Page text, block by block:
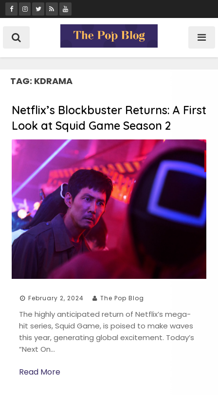
Skip
to
TAG: KDRAMA
Netflix’s Blockbuster Returns: A First
Look at Squid Game Season 2
February 2, 2024 The Pop Blog
The highly anticipated return of Netflix’s mega-
hit series, Squid Game, is poised to make waves
this year, generating global excitement. Today’s
“Next On…
Read More